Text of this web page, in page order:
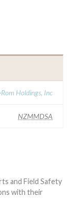
Holdings, Inc
NZMMDSA
and Field Safety
with their